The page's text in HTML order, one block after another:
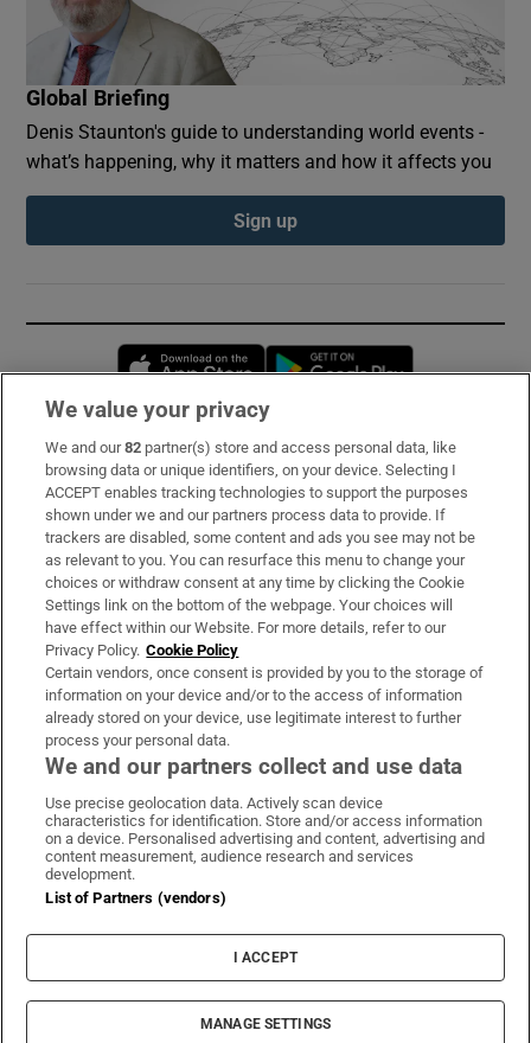
Global Briefing
Denis Staunton's guide to understanding world events -
what’s happening, why it matters and how it affects you
Sign up
Opens in new window
Subscribe
Support
About Us
Irish Times Products & Services
OUR PARTNERS:
Irish Times on WhatsApp
Irish Times on Facebook
Irish Times on X
Irish Times on LinkedIn
Irish Times on Instagram
Terms & Conditions
Privacy Policy
Cookie Information
Cookie Settings
© 2026 The Irish Times DAC
We value your privacy
We and our82 partner(s) store and access personal data, like
browsing data or unique identifiers, on your device. Selecting I
ACCEPT enables tracking technologies to support the purposes
shown under we and our partners process data to provide. If
trackers are disabled, some content and ads you see may not be
as relevant to you. You can resurface this menu to change your
choices or withdraw consent at any time by clicking the Cookie
Settings link on the bottom of the webpage. Your choices will
have effect within our Website. For more details, refer to our
Privacy Policy. Cookie Policy
Certain vendors, once consent is provided by you to the storage of
information on your device and/or to the access of information
already stored on your device, use legitimate interest to further
process your personal data.
We and our partners collect and use data
Use precise geolocation data. Actively scan device
characteristics for identification. Store and/or access information
on a device. Personalised advertising and content, advertising and
content measurement, audience research and services
development.
List of Partners (vendors)
I ACCEPT
MANAGE SETTINGS